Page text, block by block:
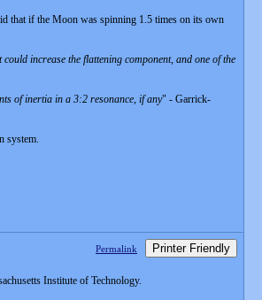
that if the Moon was spinning 1.5 times on its own
increase the flattening component, and one of the
of inertia in a 3:2 resonance, if any" - Garrick-
system.
Permalink Printer Friendly
Institute of Technology.